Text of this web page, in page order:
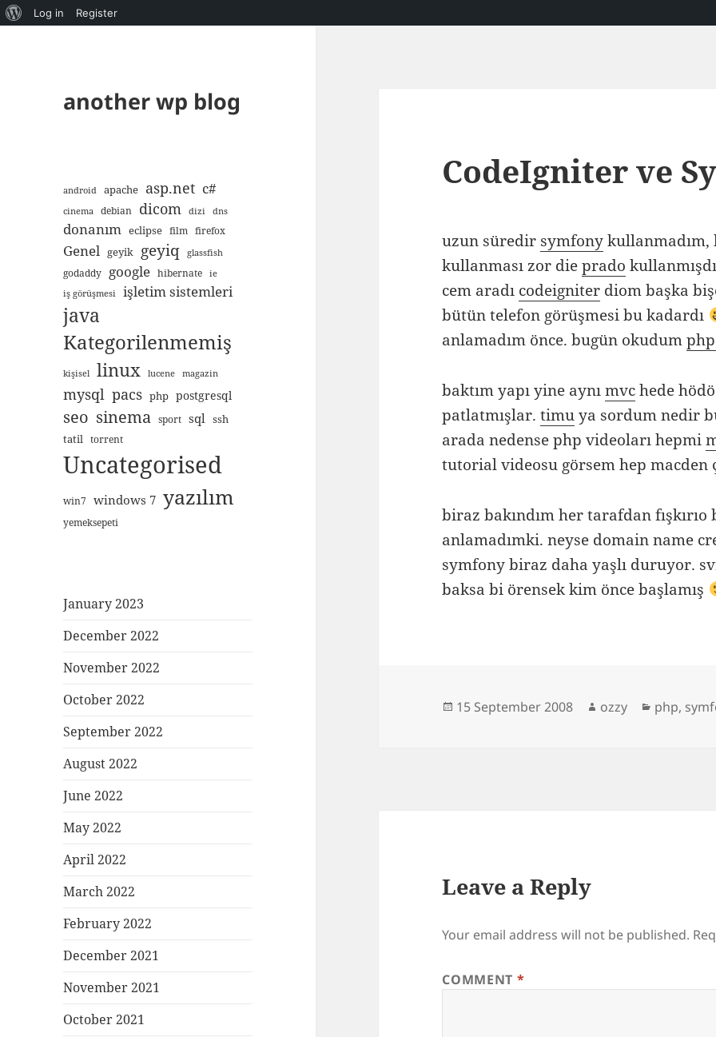
About
Log in Register
another wp blog
android apache asp.net c#
cinema debian dicom dizi dns
donanım eclipse film firefox
Genel geyik geyiq glassfish
godaddy google hibernate
ie
iş görüşmesi
işletim sistemleri
java
Kategorilenmemiş
kişisel linux lucene magazin
mysql pacs php postgresql
seo sinema sport sql ssh
tatil torrent
Uncategorised
win7 windows 7 yazılım
yemeksepeti
January 2023
December 2022
November 2022
October 2022
September 2022
August 2022
June 2022
May 2022
April 2022
March 2022
February 2022
December 2021
November 2021
October 2021
CodeIgniter ve
uzun süredir symfonykullanmadım,
kullanması zor dieprado
cem aradı codeigniter diom başka
bütün telefon görüşmesi bu kadardı
anlamadım önce. bugün okudum
baktım yapı yine aynımvchede
patlatmışlar.timuya sordum nedir
arada nedense php videoları hepmi
tutorial videosu görsem hep macden
biraz bakındım her tarafdan
anlamadımki. neyse domain name
symfony biraz daha yaşlı duruyor.
baksa bi örensek kim önce başlamış
Posted
15 September 2008 Author
ozzy php,
Leave a Reply
Your email address will not be published.
COMMENT *